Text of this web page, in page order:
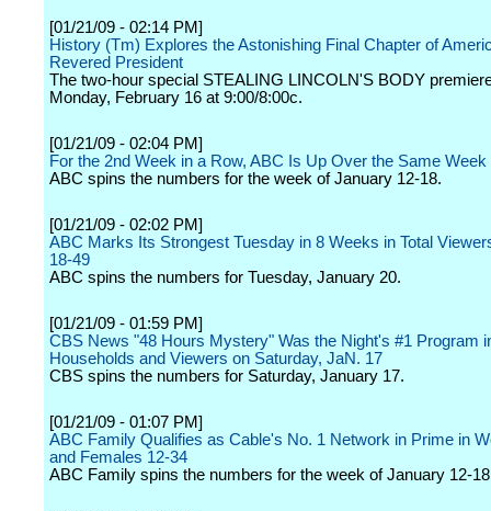
[01/21/09 - 02:14 PM]
History (Tm) Explores the Astonishing Final Chapter of
Revered President
The two-hour special STEALING LINCOLN'S BODY
Monday, February 16 at 9:00/8:00c.
[01/21/09 - 02:04 PM]
For the 2nd Week in a Row, ABC Is Up Over the Same Week
ABC spins the numbers for the week of January 12-18.
[01/21/09 - 02:02 PM]
ABC Marks Its Strongest Tuesday in 8 Weeks in Total
18-49
ABC spins the numbers for Tuesday, January 20.
[01/21/09 - 01:59 PM]
CBS News "48 Hours Mystery" Was the Night's #1 Program
Households and Viewers on Saturday, JaN. 17
CBS spins the numbers for Saturday, January 17.
[01/21/09 - 01:07 PM]
ABC Family Qualifies as Cable's No. 1 Network in Prime in
and Females 12-34
ABC Family spins the numbers for the week of January 12-